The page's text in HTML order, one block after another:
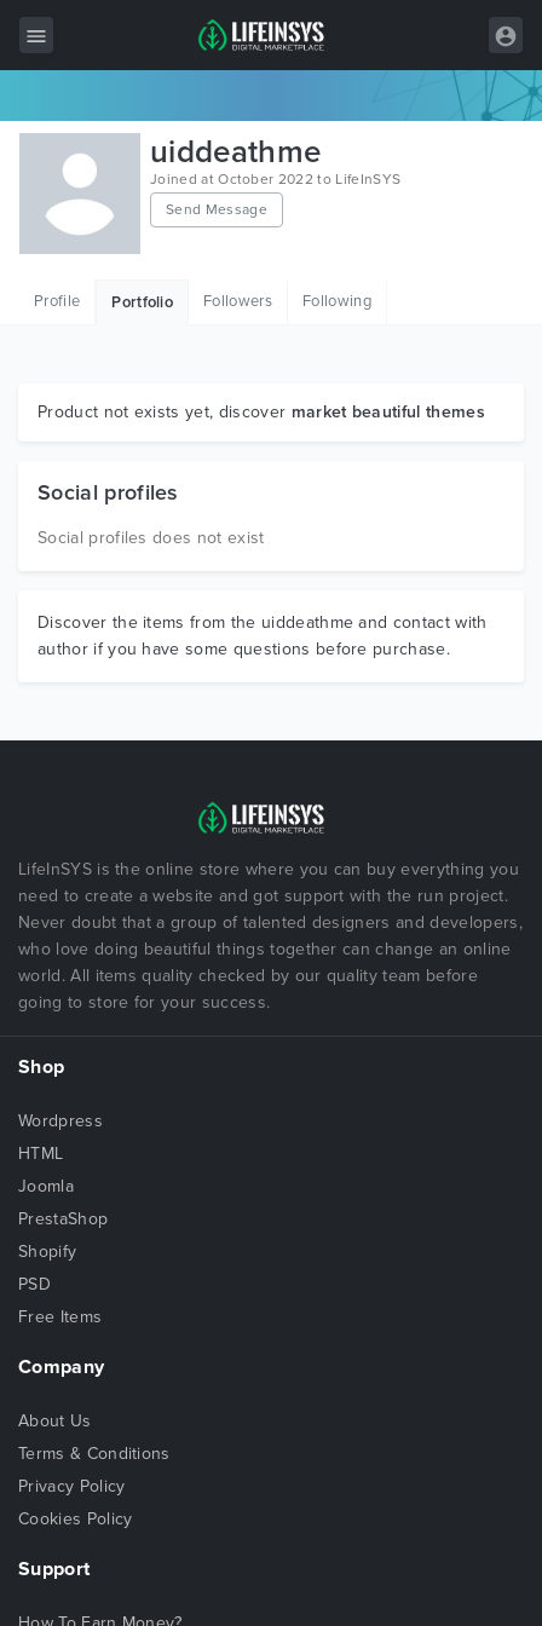
All Items
Wordpress
HTML
Graphics
uiddeathme
Joined at October 2022 to LifeInSYS
Send Message
Profile Portfolio Followers Following
Product not exists yet, discover market beautiful themes
Social profiles
Social profiles does not exist
Discover the items from the uiddeathme and contact with
author if you have some questions before purchase.
LifeInSYS is the online store where you can buy everything you
need to create a website and got support with the run project.
Never doubt that a group of talented designers and developers,
who love doing beautiful things together can change an online
world. All items quality checked by our quality team before
going to store for your success.
Shop
Wordpress
HTML
Joomla
PrestaShop
Shopify
PSD
Free Items
Company
About Us
Terms & Conditions
Privacy Policy
Cookies Policy
Support